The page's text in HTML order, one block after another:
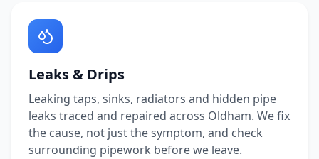
Leaks & Drips
Leaking taps, sinks, radiators and hidden pipe
leaks traced and repaired across Oldham. We fix
the cause, not just the symptom, and check
surrounding pipework before we leave.